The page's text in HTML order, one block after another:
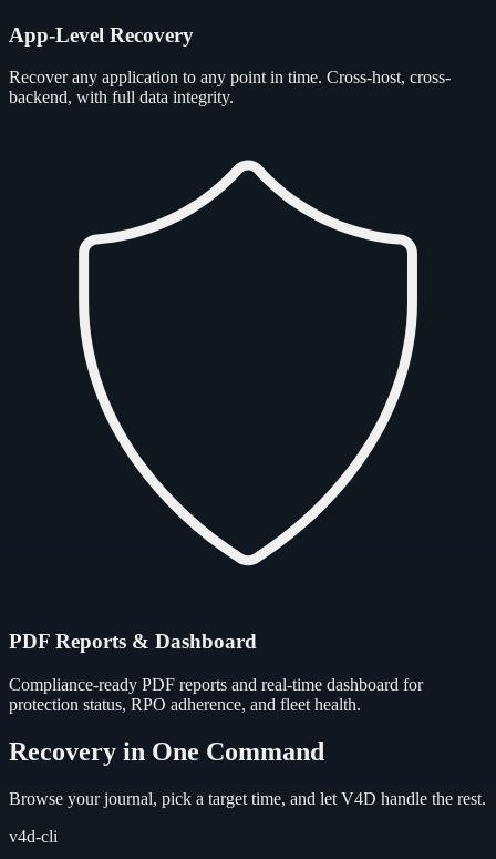
App-Level Recovery
Recover any application to any point in time. Cross-host, cross-
backend, with full data integrity.
PDF Reports & Dashboard
Compliance-ready PDF reports and real-time dashboard for
protection status, RPO adherence, and fleet health.
Recovery in One Command
Browse your journal, pick a target time, and let V4D handle the rest.
v4d-cli